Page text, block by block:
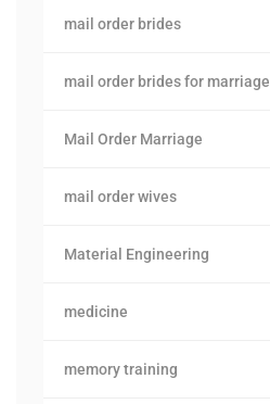
mail order brides
mail order brides for marriage
Mail Order Marriage
mail order wives
Material Engineering
medicine
memory training